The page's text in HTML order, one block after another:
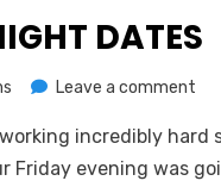
DATES
Leave a comment
incredibly
Friday evening was